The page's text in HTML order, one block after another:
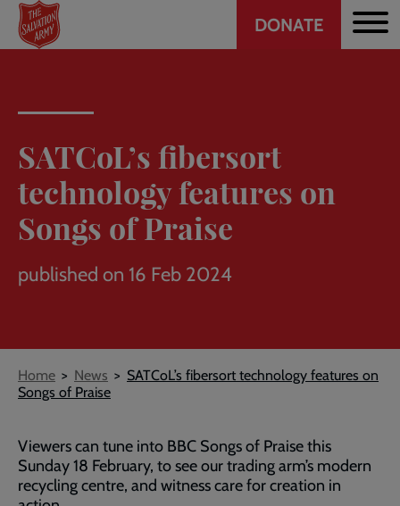
Skip
main
Header
DONATE
SATCoL’s fibersort
technology features on
Songs of Praise
published on 16 Feb 2024
Breadcrumb
Home News
SATCoL’s fibersort technology features on
Songs of Praise
Viewers can tune into BBC Songs of Praise this
Sunday 18 February, to see our trading arm’s modern
recycling centre, and witness care for creation in